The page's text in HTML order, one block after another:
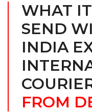
WHAT
SEND
INDIA
FROM